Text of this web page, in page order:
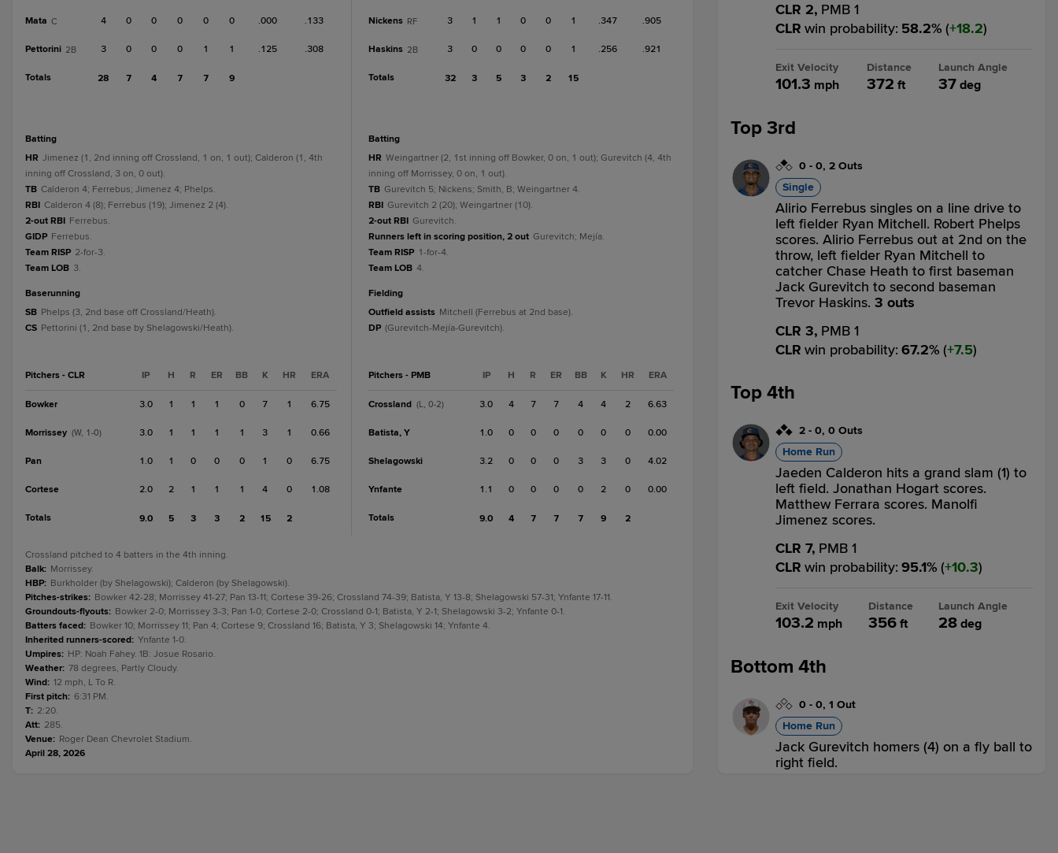
Mata C 4 0 0 0 0 0 .000 .133
Pettorini 2B 3 0 0 0 1 1 .125 .308
Totals 28 7 4 7 7 9
batting
HR Jimenez (1, 2nd inning off Crossland, 1 on, 1 out); Calderon (1, 4th
inning off Crossland, 3 on, 0 out).
TB Calderon 4; Ferrebus; Jimenez 4; Phelps.
RBI Calderon 4 (8); Ferrebus (19); Jimenez 2 (4).
2-out RBI Ferrebus.
GIDP Ferrebus.
Team RISP 2-for-3.
Team LOB 3.
baserunning
SB Phelps (3, 2nd base off Crossland/Heath).
CS Pettorini (1, 2nd base by Shelagowski/Heath).
Pitchers - CLR IP H R ER BB K HR ERA
Bowker 3.0 1 1 1 0 7 1 6.75
Morrissey (W, 1-0) 3.0 1 1 1 1 3 1 0.66
Pan 1.0 1 0 0 0 1 0 6.75
Cortese 2.0 2 1 1 1 4 0 1.08
Totals 9.0 5 3 3 2 15 2
Nickens RF 3 1 1 0 0 1 .347 .905
Haskins 2B 3 0 0 0 0 1 .256 .921
Totals 32 3 5 3 2 15
batting
HR Weingartner (2, 1st inning off Bowker, 0 on, 1 out); Gurevitch (4, 4th
inning off Morrissey, 0 on, 1 out).
TB Gurevitch 5; Nickens; Smith, B; Weingartner 4.
RBI Gurevitch 2 (20); Weingartner (10).
2-out RBI Gurevitch.
Runners left in scoring position, 2 out Gurevitch; Mejía.
Team RISP 1-for-4.
Team LOB 4.
fielding
Outfield assists Mitchell (Ferrebus at 2nd base).
DP (Gurevitch-Mejía-Gurevitch).
Pitchers - PMB IP H R ER BB K HR ERA
Crossland (L, 0-2) 3.0 4 7 7 4 4 2 6.63
Batista, Y 1.0 0 0 0 0 0 0 0.00
Shelagowski 3.2 0 0 0 3 3 0 4.02
Ynfante 1.1 0 0 0 0 2 0 0.00
Totals 9.0 4 7 7 7 9 2
Crossland pitched to 4 batters in the 4th inning.
Balk: Morrissey.
HBP: Burkholder (by Shelagowski); Calderon (by Shelagowski).
Pitches-strikes: Bowker 42-28; Morrissey 41-27; Pan 13-11; Cortese 39-26; Crossland 74-39; Batista, Y 13-8; Shelagowski 57-31; Ynfante 17-11.
Groundouts-flyouts: Bowker 2-0; Morrissey 3-3; Pan 1-0; Cortese 2-0; Crossland 0-1; Batista, Y 2-1; Shelagowski 3-2; Ynfante 0-1.
Batters faced: Bowker 10; Morrissey 11; Pan 4; Cortese 9; Crossland 16; Batista, Y 3; Shelagowski 14; Ynfante 4.
Inherited runners-scored: Ynfante 1-0.
Umpires: HP: Noah Fahey. 1B: Josue Rosario.
Weather: 78 degrees, Partly Cloudy.
Wind: 12 mph, L To R.
First pitch: 6:31 PM.
T: 2:20.
Att: 285.
Venue: Roger Dean Chevrolet Stadium.
April 28, 2026
CLR 2, PMB 1
CLR win probability: 58.2% ( 18.2)
Exit Velocity
101.3 mph
Distance
372 ft
Launch Angle
37 deg
Top 3rd
0 - 0, 2 Outs
Single
Alirio Ferrebus singles on a line drive to
left fielder Ryan Mitchell. Robert Phelps
scores. Alirio Ferrebus out at 2nd on the
throw, left fielder Ryan Mitchell to
catcher Chase Heath to first baseman
Jack Gurevitch to second baseman
Trevor Haskins. 3 outs
CLR 3, PMB 1
CLR win probability: 67.2% ( 7.5)
Top 4th
2 - 0, 0 Outs
Home Run
Jaeden Calderon hits a grand slam (1) to
left field. Jonathan Hogart scores.
Matthew Ferrara scores. Manolfi
Jimenez scores.
CLR 7, PMB 1
CLR win probability: 95.1% ( 10.3)
Exit Velocity
103.2 mph
Distance
356ft
Launch Angle
28 deg
Bottom 4th
0 - 0, 1 Out
Home Run
Jack Gurevitch homers (4) on a fly ball to
right field.